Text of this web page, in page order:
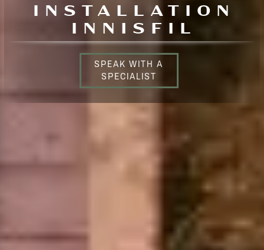
INSTALLATION
INNISFIL
SPEAK WITH A
SPECIALIST